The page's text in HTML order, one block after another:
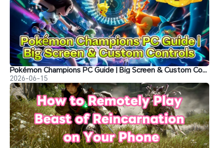
Pokémon Champions PC Guide | Big Screen & Custom Controls
2026-06-15